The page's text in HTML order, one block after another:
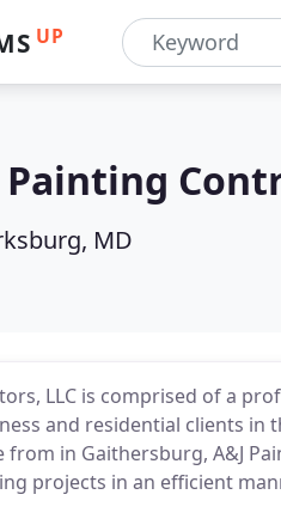
UP
Painting
MD
LLC is comprised of a
and residential clients
from in Gaithersburg, A&J
projects in an efficient